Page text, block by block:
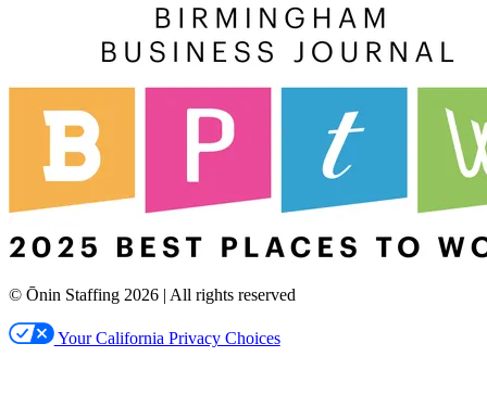
© Ōnin Staffing 2026 | All rights reserved
Your California Privacy Choices